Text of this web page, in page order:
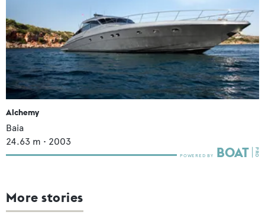
Alchemy
Baia
24.63 m • 2003
More stories